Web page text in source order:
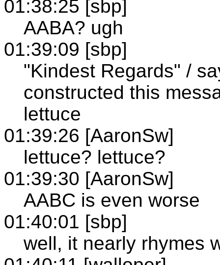
01:38:25 [sbp]
AABA? ugh
01:39:09 [sbp]
"Kindest Regards" /
constructed this
lettuce
01:39:26 [AaronSw]
lettuce? lettuce?
01:39:30 [AaronSw]
AABC is even worse
01:40:01 [sbp]
well, it nearly rhymes